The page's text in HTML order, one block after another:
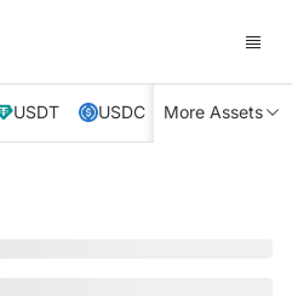
USDT USDC XRP TRX
More Assets